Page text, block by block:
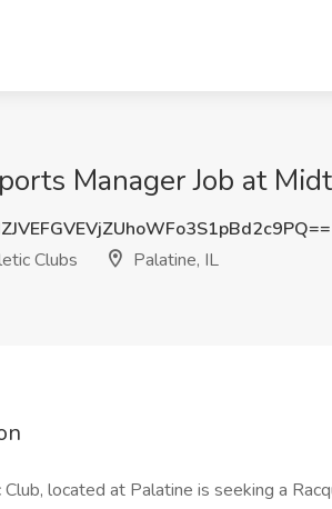
Manager Job at
Clubs
Palatine, IL
located at Palatine is seeking a